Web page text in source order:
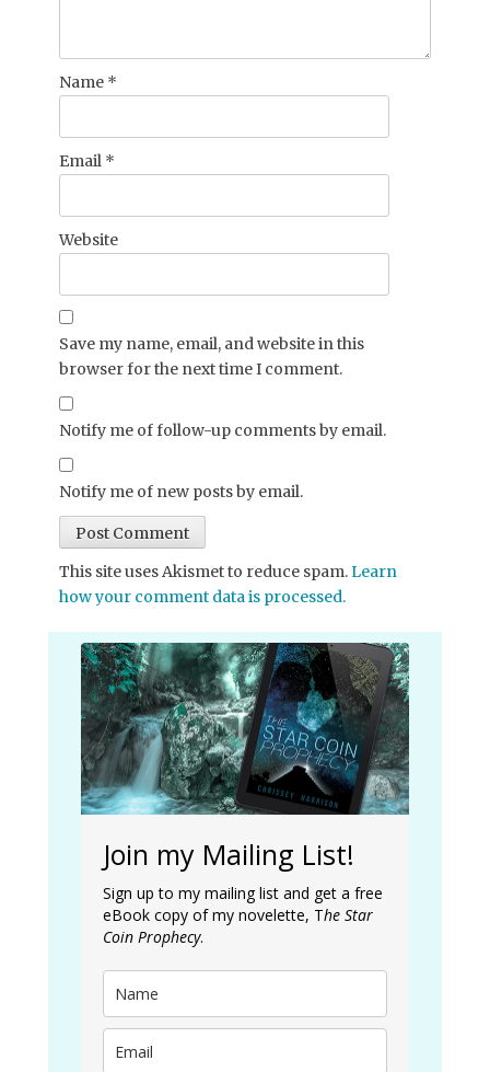
Name *
Email *
Website
Save my name, email, and website in this
browser for the next time I comment.
Notify me of follow-up comments by email.
Notify me of new posts by email.
This site uses Akismet to reduce spam.Learn
how your comment data is processed.
Join my Mailing List!
Sign up to my mailing list and get a free
eBook copy of my novelette, The Star
Coin Prophecy.